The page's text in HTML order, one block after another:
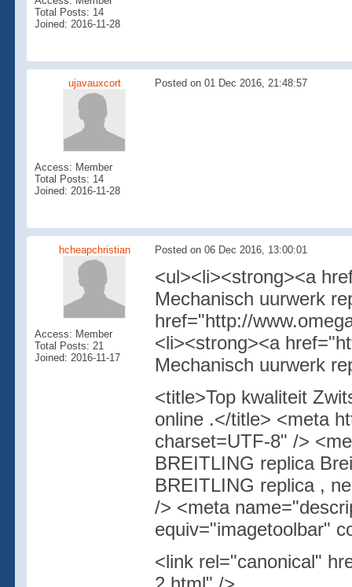
Total Posts: 14
Joined: 2016-11-28
ujavauxcort Posted on 01 Dec 2016, 21:48:57
Access: Member
Total Posts: 14
Joined: 2016-11-28
hcheapchristian Posted on 06 Dec 2016, 13:00:01
Access: Member
Total Posts: 21
Joined: 2016-11-17
<ul><li><strong><a
Mechanisch uurwerk
href="http://
<li><strong><a
Mechanisch uurwerk
<title>Top kwaliteit
online .</title> <meta
charset=UTF-8" />
BREITLING replica
BREITLING replica ,
/> <meta
equiv="imagetoolbar"
<link rel="canonical"